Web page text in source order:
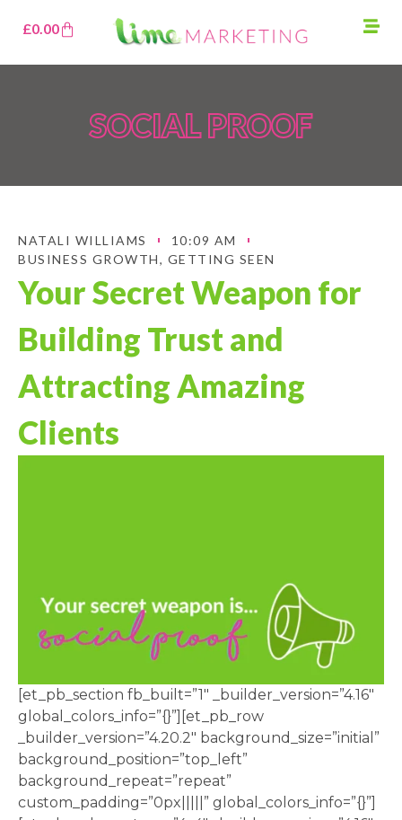
£0.00
SOCIAL PROOF
NATALI WILLIAMS
10:09 AM
BUSINESS GROWTH, GETTING SEEN
Your Secret Weapon for
Building Trust and
Attracting Amazing
Clients
[et_pb_section fb_built=”1″ _builder_version=”4.16″
global_colors_info=”{}”][et_pb_row
_builder_version=”4.20.2″ background_size=”initial”
background_position=”top_left”
background_repeat=”repeat”
custom_padding=”0px|||||” global_colors_info=”{}”]